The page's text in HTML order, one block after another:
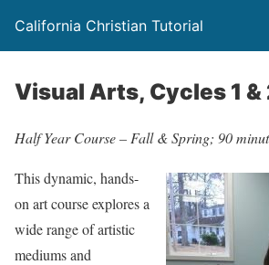
California Christian Tutorial
Visual Arts, Cycles 1 &
Half Year Course – Fall & Spring; 90
This dynamic, hands-
on art course explores a
wide range of artistic
mediums and